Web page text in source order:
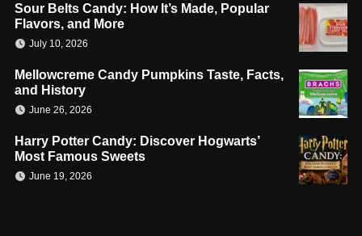
Sour Belts Candy: How It’s Made, Popular
Flavors, and More
July 10, 2026
Mellowcreme Candy Pumpkins Taste, Facts,
and History
June 26, 2026
Harry Potter Candy: Discover Hogwarts’
Most Famous Sweets
June 19, 2026